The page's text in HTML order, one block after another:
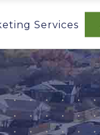
Services